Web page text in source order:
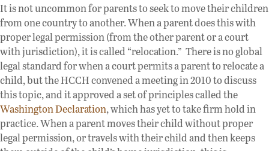
It is not uncommon for parents to seek to move their children
from one country to another. When a parent does this with
proper legal permission (from the other parent or a court
with jurisdiction), it is called “relocation.” There is no global
legal standard for when a court permits a parent to relocate a
child, but the HCCH convened a meeting in 2010 to discuss
this topic, and it approved a set of principles called the
Washington Declaration, which has yet to take firm hold in
practice. When a parent moves their child without proper
legal permission, or travels with their child and then keeps